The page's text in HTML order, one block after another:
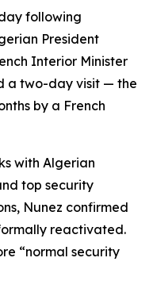
following
President
Interior Minister
a two-day visit — the
by a French
with Algerian
top security
Nunez confirmed
reactivated.
“normal security